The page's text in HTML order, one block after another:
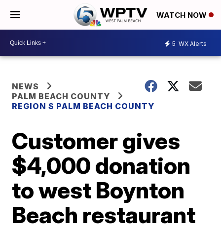
WATCH NOW
5 WX Alerts
NEWS
PALM BEACH COUNTY
REGION S PALM BEACH COUNTY
Customer gives
$4,000 donation
to west Boynton
Beach restaurant